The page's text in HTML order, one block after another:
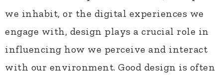
we inhabit, or the digital experiences we
engage with, design plays a crucial role in
influencing how we perceive and interact
with our environment. Good design is often